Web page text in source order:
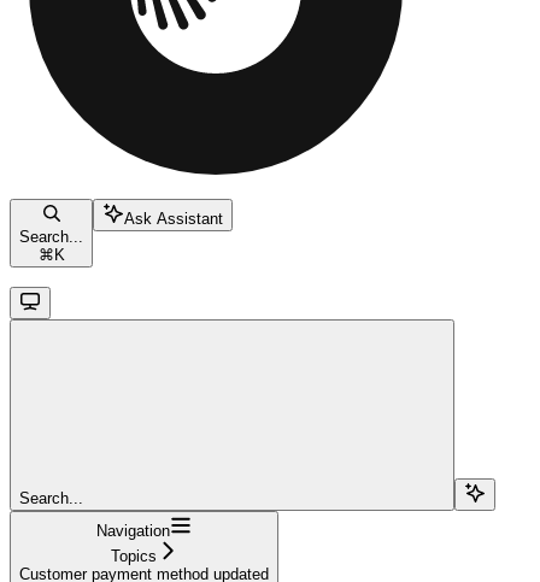
Search...
⌘ K
Ask Assistant
Search...
Navigation
Topics
Customer payment method updated